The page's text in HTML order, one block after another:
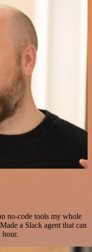
no-code tools my whole
a Slack agent that can
hour.